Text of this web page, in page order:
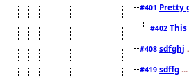
#401 Pretty
#402
#408 sdfghj
#419 sdffg